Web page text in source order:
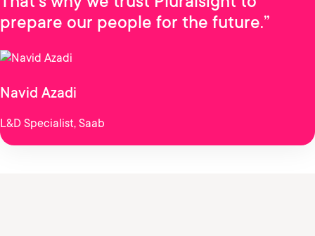
prepare our people for the future.”
Navid Azadi
L&D Specialist, Saab